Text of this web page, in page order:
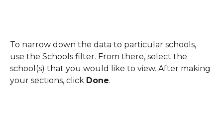
To narrow down the data to particular schools,
use the Schools filter. From there, select the
school(s) that you would like to view. After making
your sections, click Done.